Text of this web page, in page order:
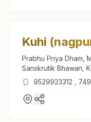
Kuhi
Prabhu Priya Dham,
Sanskrutik Bhawan,
India9529923312